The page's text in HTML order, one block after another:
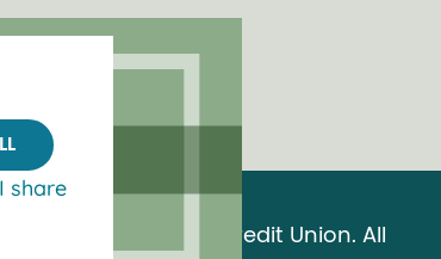
Community Credit Union. All
share